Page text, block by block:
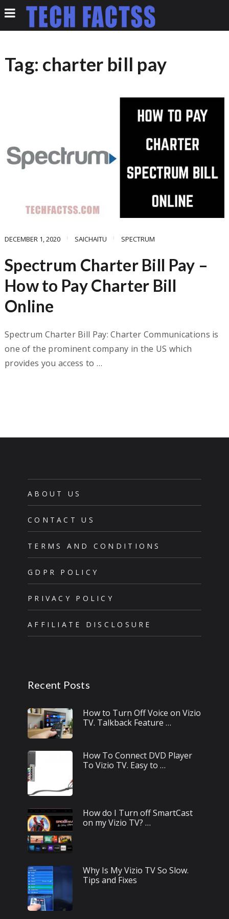
Tag: charter bill pay
DECEMBER 1, 2020 SAICHAITU SPECTRUM
Spectrum Charter Bill Pay –
How to Pay Charter Bill
Online
Spectrum Charter Bill Pay: Charter Communications is
one of the prominent company in the US which
provides you access to …
ABOUT US
CONTACT US
TERMS AND CONDITIONS
GDPR POLICY
PRIVACY POLICY
AFFILIATE DISCLOSURE
Recent Posts
How to Turn Off Voice on Vizio
TV. Talkback Feature …
How To Connect DVD Player
To Vizio TV. Easy to …
How do I Turn off SmartCast
on my Vizio TV? …
Why Is My Vizio TV So Slow.
Tips and Fixes